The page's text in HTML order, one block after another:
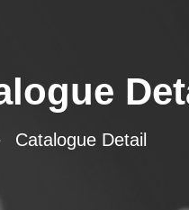
Catalogue Detail